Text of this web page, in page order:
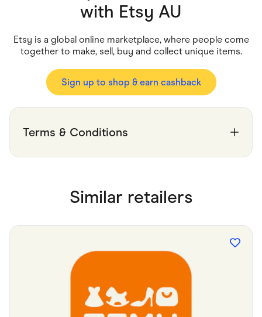
Health & Beauty
Home & Living
Marketplaces
Services & Utilities
Small Business Suppliers
with Etsy AU
Etsy is a global online marketplace, where people come
together to make, sell, buy and collect unique items.
Sign up to shop & earn cashback
Terms & Conditions
Similar retailers